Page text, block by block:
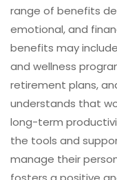
range of benefits
emotional, and
benefits may
and wellness
retirement plans,
understands that
long-term
the tools and
manage their